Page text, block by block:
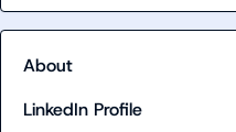
About
LinkedIn Profile